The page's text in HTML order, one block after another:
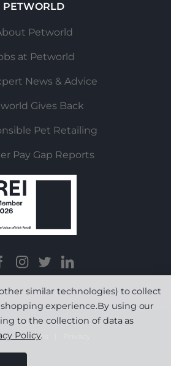
PETWORLD
Petworld
at Petworld
News & Advice
Gives Back
Pet Retailing
Pay Gap Reports
Conditions
similar technologies) to collect
experience.By using our
to the collection of data as
Policy.